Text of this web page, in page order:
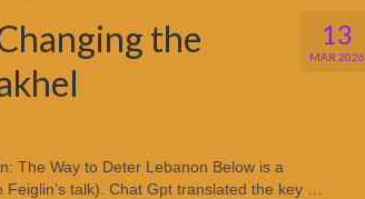
13
MAR 2026
the
The Way to Deter Lebanon Below is a
talk). Chat Gpt translated the key …